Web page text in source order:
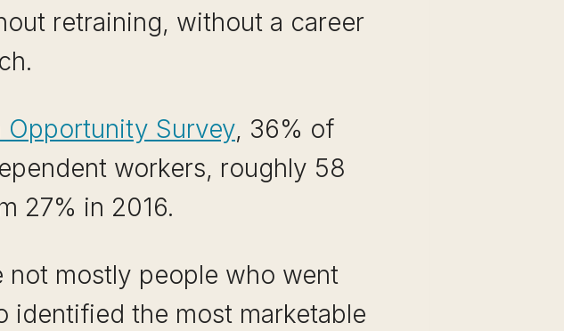
retraining, without a career
Opportunity Survey, 36% of
workers, roughly 58
27% in 2016.
not mostly people who went
identified the most marketable